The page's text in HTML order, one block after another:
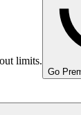
limits.
Go